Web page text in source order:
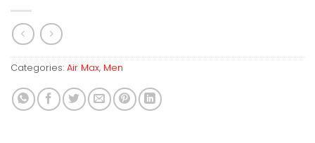
Categories: Air Max, Men